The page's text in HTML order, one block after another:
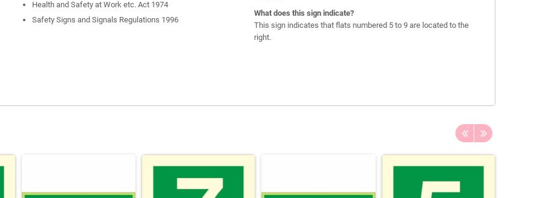
Health and Safety at Work etc. Act 1974
Safety Signs and Signals Regulations 1996
What does this sign indicate?
This sign indicates that flats numbered 5 to 9 are located to the
right.